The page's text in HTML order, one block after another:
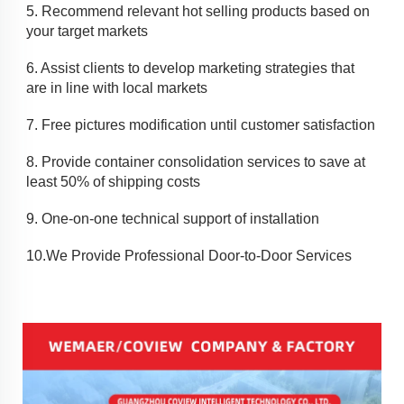
5. Recommend relevant hot selling products based on
your target markets
6. Assist clients to develop marketing strategies that
are in line with local markets
7. Free pictures modification until customer satisfaction
8. Provide container consolidation services to save at
least 50% of shipping costs
9. One-on-one technical support of installation
10.We Provide Professional Door-to-Door Services